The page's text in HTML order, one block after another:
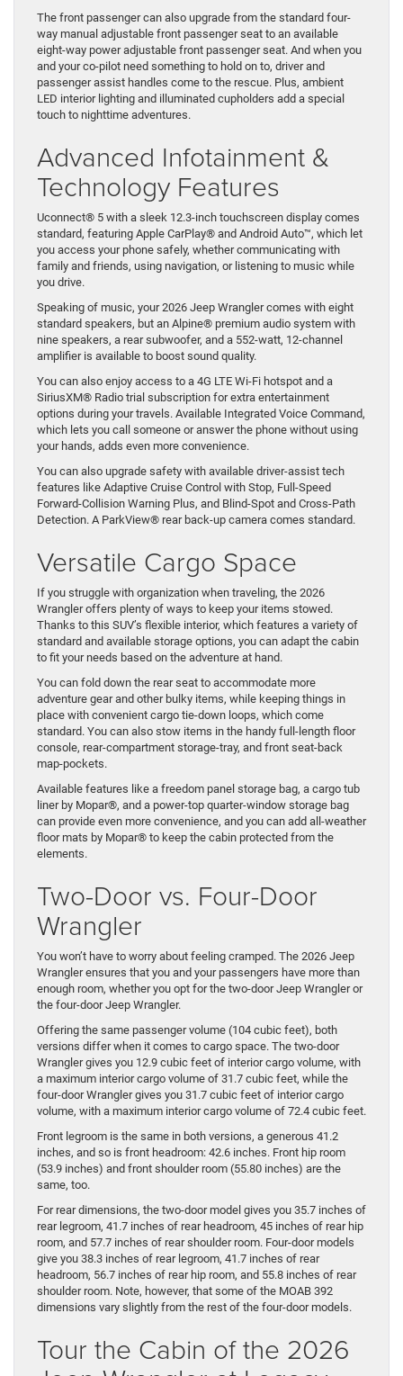
The front passenger can also upgrade from the standard four-
way manual adjustable front passenger seat to an available
eight-way power adjustable front passenger seat. And when you
and your co-pilot need something to hold on to, driver and
passenger assist handles come to the rescue. Plus, ambient
LED interior lighting and illuminated cupholders add a special
touch to nighttime adventures.
Advanced Infotainment &
Technology Features
Uconnect® 5 with a sleek 12.3-inch touchscreen display comes
standard, featuring Apple CarPlay® and Android Auto™, which let
you access your phone safely, whether communicating with
family and friends, using navigation, or listening to music while
you drive.
Speaking of music, your 2026 Jeep Wrangler comes with eight
standard speakers, but an Alpine® premium audio system with
nine speakers, a rear subwoofer, and a 552-watt, 12-channel
amplifier is available to boost sound quality.
You can also enjoy access to a 4G LTE Wi-Fi hotspot and a
SiriusXM® Radio trial subscription for extra entertainment
options during your travels. Available Integrated Voice Command,
which lets you call someone or answer the phone without using
your hands, adds even more convenience.
You can also upgrade safety with available driver-assist tech
features like Adaptive Cruise Control with Stop, Full-Speed
Forward-Collision Warning Plus, and Blind-Spot and Cross-Path
Detection. A ParkView® rear back-up camera comes standard.
Versatile Cargo Space
If you struggle with organization when traveling, the 2026
Wrangler offers plenty of ways to keep your items stowed.
Thanks to this SUV’s flexible interior, which features a variety of
standard and available storage options, you can adapt the cabin
to fit your needs based on the adventure at hand.
You can fold down the rear seat to accommodate more
adventure gear and other bulky items, while keeping things in
place with convenient cargo tie-down loops, which come
standard. You can also stow items in the handy full-length floor
console, rear-compartment storage-tray, and front seat-back
map-pockets.
Available features like a freedom panel storage bag, a cargo tub
liner by Mopar®, and a power-top quarter-window storage bag
can provide even more convenience, and you can add all-weather
floor mats by Mopar® to keep the cabin protected from the
elements.
Two-Door vs. Four-Door
Wrangler
You won’t have to worry about feeling cramped. The 2026 Jeep
Wrangler ensures that you and your passengers have more than
enough room, whether you opt for the two-door Jeep Wrangler or
the four-door Jeep Wrangler.
Offering the same passenger volume (104 cubic feet), both
versions differ when it comes to cargo space. The two-door
Wrangler gives you 12.9 cubic feet of interior cargo volume, with
a maximum interior cargo volume of 31.7 cubic feet, while the
four-door Wrangler gives you 31.7 cubic feet of interior cargo
volume, with a maximum interior cargo volume of 72.4 cubic feet.
Front legroom is the same in both versions, a generous 41.2
inches, and so is front headroom: 42.6 inches. Front hip room
(53.9 inches) and front shoulder room (55.80 inches) are the
same, too.
For rear dimensions, the two-door model gives you 35.7 inches of
rear legroom, 41.7 inches of rear headroom, 45 inches of rear hip
room, and 57.7 inches of rear shoulder room. Four-door models
give you 38.3 inches of rear legroom, 41.7 inches of rear
headroom, 56.7 inches of rear hip room, and 55.8 inches of rear
shoulder room. Note, however, that some of the MOAB 392
dimensions vary slightly from the rest of the four-door models.
Tour the Cabin of the 2026